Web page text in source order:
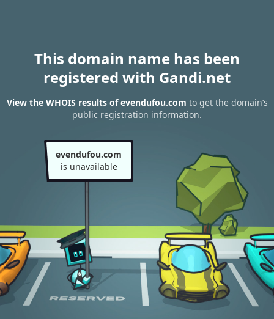
This domain name has been
registered with Gandi.net
View the WHOIS results of evendufou.com to get the domain’s
public registration information.
evendufou.com
is unavailable